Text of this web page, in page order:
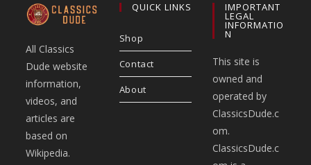
All Classics
Dude website
information,
videos, and
articles are
based on
Wikipedia.
QUICK LINKS
Shop
Contact
About
IMPORTANT
LEGAL
INFORMATIO
N
This site is
owned and
operated by
ClassicsDude.c
om.
ClassicsDude.c